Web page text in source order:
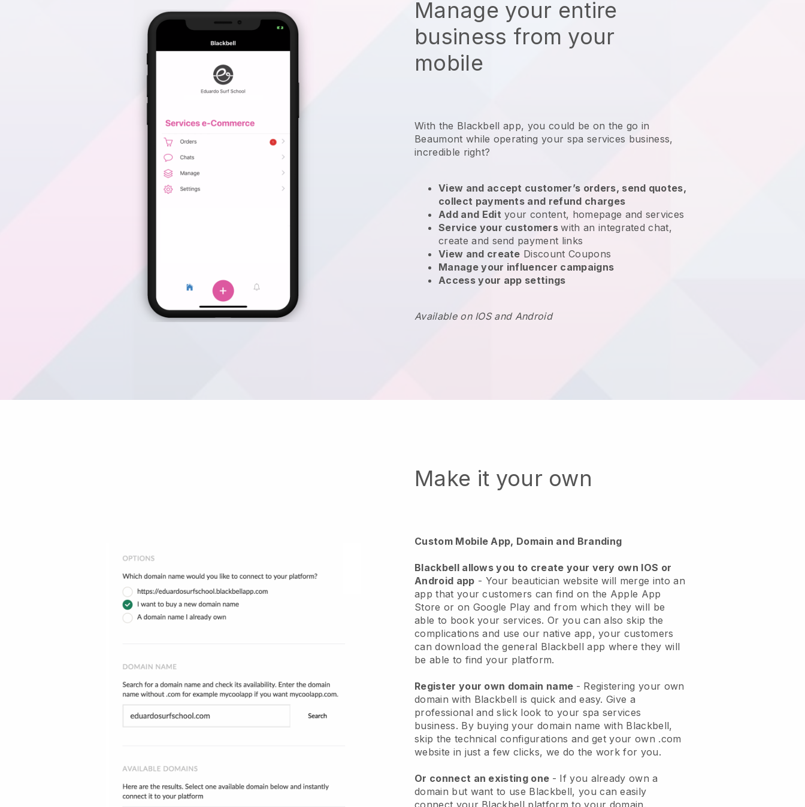
Manage your entire
business from your
mobile
With the Blackbell app, you could be on the go in
Beaumont while operating your spa services business,
incredible right?
View and accept customer’s orders, send quotes,
collect payments and refund charges
Add and Edit your content, homepage and services
Service your customerswith an integrated chat,
create and send payment links
View and create Discount Coupons
Manage your influencer campaigns
Access your app settings
Available on IOS and Android
Make it your own
Custom Mobile App, Domain and Branding
Blackbell allows you to create your very own IOS or
Android app - Your beautician website will merge into an
app that your customers can find on the Apple App
Store or on Google Play and from which they will be
able to book your services. Or you can also skip the
complications and use our native app, your customers
can download the general Blackbell app where they will
be able to find your platform.
Register your own domain name - Registering your own
domain with Blackbell is quick and easy.Give a
professional and slick look to your spa services
business. By buying your domain name with Blackbell,
skip the technical configurations and get your own .com
website in just a few clicks, we do the work for you.
Or connect an existing one - If you already own a
domain but want to use Blackbell, you can easily
connect your Blackbell platform to your domain.